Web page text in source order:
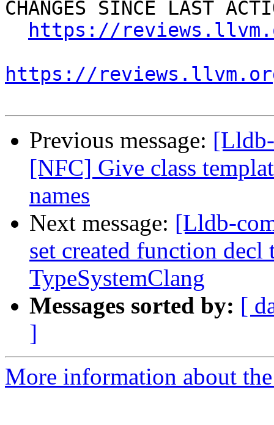
CHANGES SINCE LAST
https://
https://
Previous message:
[NFC] Give class
names
Next message: [Lldb-
set created function decl
TypeSystemClang
Messages sorted by: [
]
More information about